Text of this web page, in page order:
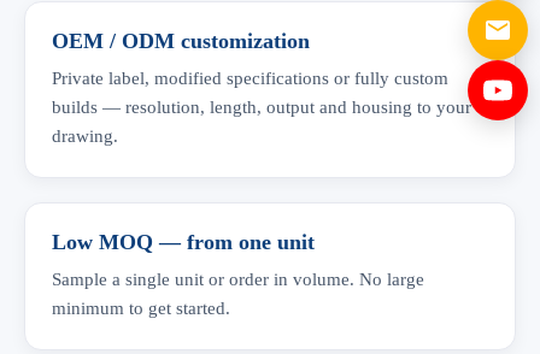
OEM / ODM customization
Private label, modified specifications or fully custom
builds — resolution, length, output and housing to your
drawing.
Low MOQ — from one unit
Sample a single unit or order in volume. No large
minimum to get started.